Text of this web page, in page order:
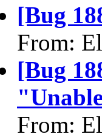
[Bug
From:
[Bug
From: